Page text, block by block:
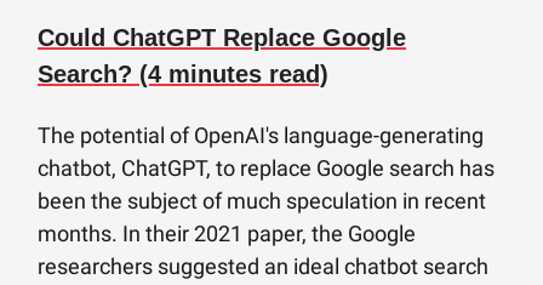
Could ChatGPT Replace Google
Search? (4 minutes read)
The potential of OpenAI's language-generating
chatbot, ChatGPT, to replace Google search has
been the subject of much speculation in recent
months. In their 2021 paper, the Google
researchers suggested an ideal chatbot search